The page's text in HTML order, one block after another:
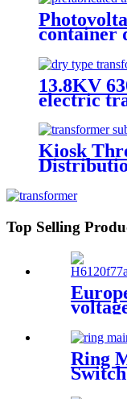
container
13.8KV
electric
Kiosk
Top Selling
Ring